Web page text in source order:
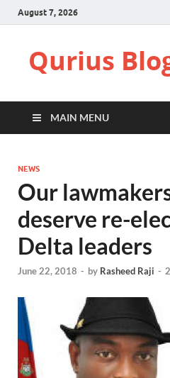
August 7, 2026
Qurius
MAIN MENU
NEWS
Our
deserve re-
Delta leaders
June 22, 2018 - by Rasheed Raji -